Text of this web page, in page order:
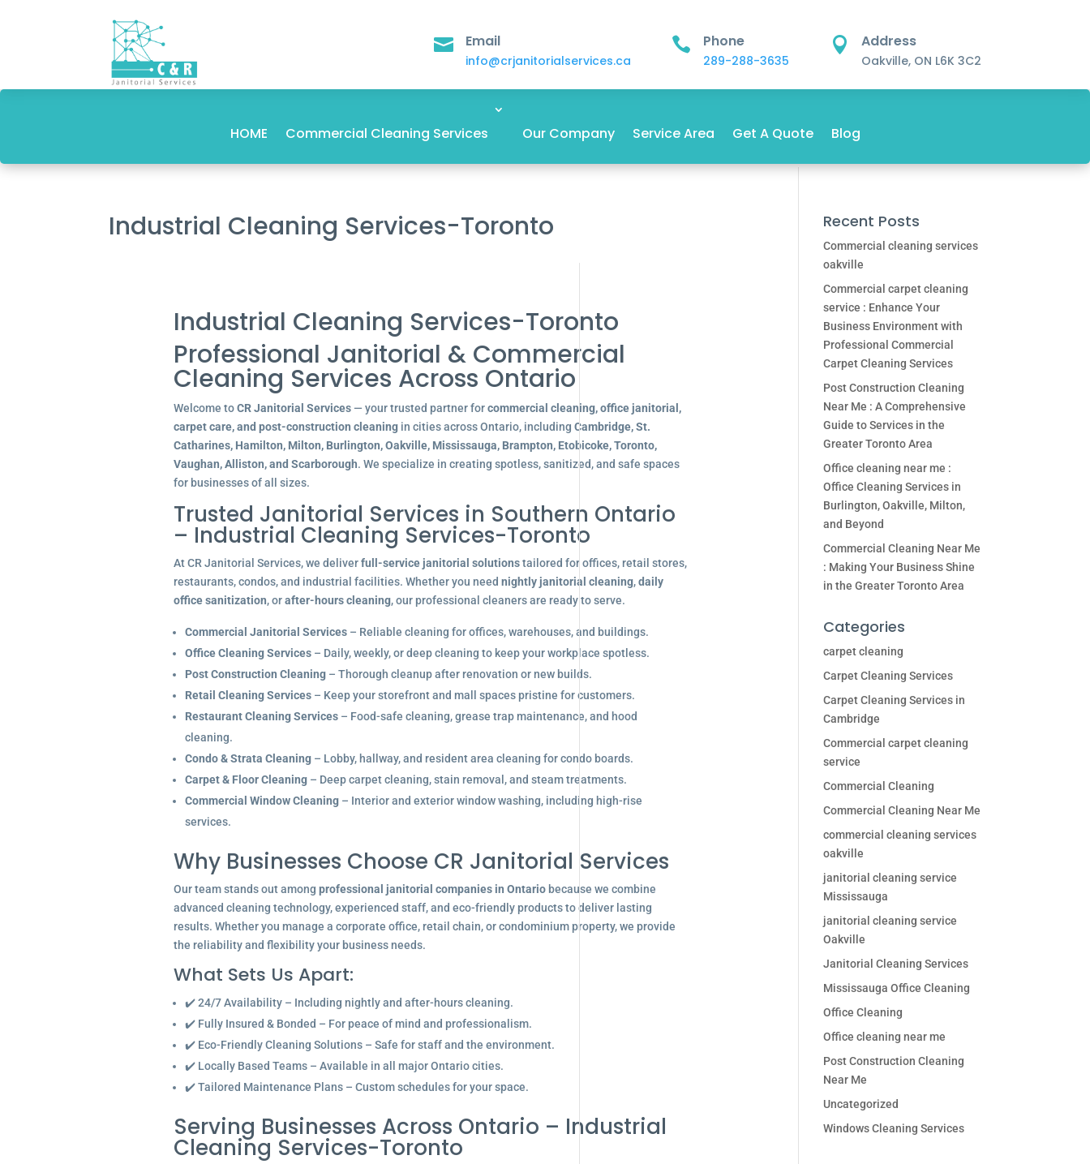
 Email
info@crjanitorialservices.ca
 Phone
289-288-3635
 Address
Oakville, ON L6K 3C2
HOME Commercial Cleaning Services Our Company Service Area Get A Quote Blog
Industrial Cleaning Services-Toronto
Industrial Cleaning Services-Toronto
Professional Janitorial & Commercial
Cleaning Services Across Ontario
Welcome toCR Janitorial Services— your trusted partner forcommercial cleaning, office janitorial,
carpet care, and post-construction cleaningin cities across Ontario, including Cambridge, St.
Catharines, Hamilton, Milton, Burlington, Oakville, Mississauga, Brampton, Etobicoke, Toronto,
Vaughan, Alliston, and Scarborough. We specialize in creating spotless, sanitized, and safe spaces
for businesses of all sizes.
Trusted Janitorial Services in Southern Ontario
– Industrial Cleaning Services-Toronto
At CR Janitorial Services, we deliverfull-service janitorial solutionstailored for offices, retail stores,
restaurants, condos, and industrial facilities. Whether you need nightly janitorial cleaning,daily
office sanitization, orafter-hours cleaning, our professional cleaners are ready to serve.
Commercial Janitorial Services– Reliable cleaning for offices, warehouses, and buildings.
Office Cleaning Services– Daily, weekly, or deep cleaning to keep your workplace spotless.
Post Construction Cleaning– Thorough cleanup after renovation or new builds.
Retail Cleaning Services– Keep your storefront and mall spaces pristine for customers.
Restaurant Cleaning Services– Food-safe cleaning, grease trap maintenance, and hood
cleaning.
Condo & Strata Cleaning– Lobby, hallway, and resident area cleaning for condo boards.
Carpet & Floor Cleaning– Deep carpet cleaning, stain removal, and steam treatments.
Commercial Window Cleaning– Interior and exterior window washing, including high-rise
services.
Why Businesses Choose CR Janitorial Services
Our team stands out among professional janitorial companies in Ontariobecause we combine
advanced cleaning technology, experienced staff, and eco-friendly products to deliver lasting
results. Whether you manage a corporate office, retail chain, or condominium property, we provide
the reliability and flexibility your business needs.
What Sets Us Apart:
✔️ 24/7 Availability – Including nightly and after-hours cleaning.
✔️ Fully Insured & Bonded – For peace of mind and professionalism.
✔️ Eco-Friendly Cleaning Solutions – Safe for staff and the environment.
✔️ Locally Based Teams – Available in all major Ontario cities.
✔️ Tailored Maintenance Plans – Custom schedules for your space.
Serving Businesses Across Ontario – Industrial
Cleaning Services-Toronto
Recent Posts
Commercial cleaning services
oakville
Commercial carpet cleaning
service : Enhance Your
Business Environment with
Professional Commercial
Carpet Cleaning Services
Post Construction Cleaning
Near Me : A Comprehensive
Guide to Services in the
Greater Toronto Area
Office cleaning near me :
Office Cleaning Services in
Burlington, Oakville, Milton,
and Beyond
Commercial Cleaning Near Me
: Making Your Business Shine
in the Greater Toronto Area
Categories
carpet cleaning
Carpet Cleaning Services
Carpet Cleaning Services in
Cambridge
Commercial carpet cleaning
service
Commercial Cleaning
Commercial Cleaning Near Me
commercial cleaning services
oakville
janitorial cleaning service
Mississauga
janitorial cleaning service
Oakville
Janitorial Cleaning Services
Mississauga Office Cleaning
Office Cleaning
Office cleaning near me
Post Construction Cleaning
Near Me
Uncategorized
Windows Cleaning Services